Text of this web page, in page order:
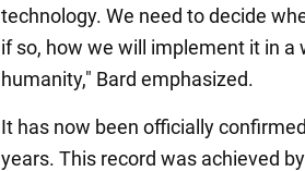
technology. We need to decide
if so, how we will implement it in
humanity," Bard emphasized.
It has now been officially
years. This record was achieved